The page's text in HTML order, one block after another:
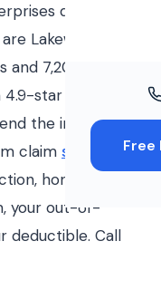
Free
does for
Lakewood-
and 7,200+ roofs
star rating
the insurance
claim storm and
honest
your out-of-
deductible. Call